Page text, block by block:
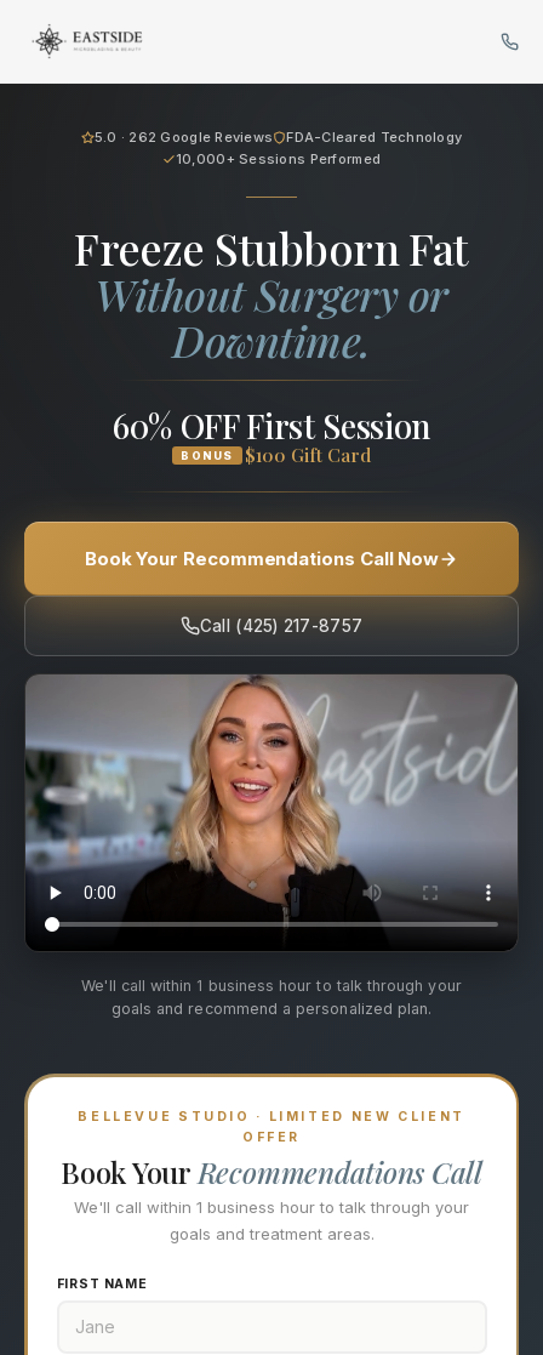
Cryo Body Sculpting in
Freeze Stubborn Fat
Without Surgery or
Downtime.
60% OFF First Session
BONUS $100 Gift Card
Book Your Recommendations Call Now
Call (425) 217-8757
We'll call within 1 business hour to talk through your
goals and recommend a personalized plan.
5.0 · 262 Google Reviews
FDA-Cleared Technology
10,000+ Sessions Performed
BELLEVUE STUDIO · LIMITED NEW CLIENT
OFFER
Book Your Recommendations Call
We'll call within 1 business hour to talk through your
goals and treatment areas.
FIRST NAME